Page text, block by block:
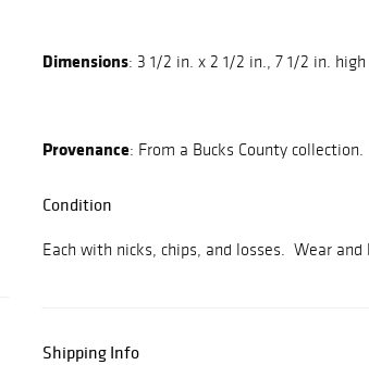
Dimensions: 3 1/2 in. x 2 1/2 in., 7 1/2 in. high
Provenance: From a Bucks County collection.
Condition
Each with nicks, chips, and losses. Wear
Shipping Info